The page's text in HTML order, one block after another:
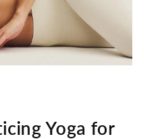
Yoga for